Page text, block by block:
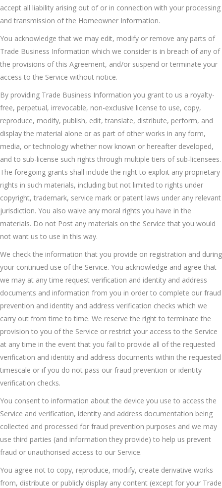
accept all liability arising out of or in connection with your processing
and transmission of the Homeowner Information.
You acknowledge that we may edit, modify or remove any parts of
Trade Business Information which we consider is in breach of any of
the provisions of this Agreement, and/or suspend or terminate your
access to the Service without notice.
By providing Trade Business Information you grant to us a royalty-
free, perpetual, irrevocable, non-exclusive license to use, copy,
reproduce, modify, publish, edit, translate, distribute, perform, and
display the material alone or as part of other works in any form,
media, or technology whether now known or hereafter developed,
and to sub-license such rights through multiple tiers of sub-licensees.
The foregoing grants shall include the right to exploit any proprietary
rights in such materials, including but not limited to rights under
copyright, trademark, service mark or patent laws under any relevant
jurisdiction. You also waive any moral rights you have in the
materials. Do not Post any materials on the Service that you would
not want us to use in this way.
We check the information that you provide on registration and during
your continued use of the Service. You acknowledge and agree that
we may at any time request verification and identity and address
documents and information from you in order to complete our fraud
prevention and identity and address verification checks which we
carry out from time to time. We reserve the right to terminate the
provision to you of the Service or restrict your access to the Service
at any time in the event that you fail to provide all of the requested
verification and identity and address documents within the requested
timescale or if you do not pass our fraud prevention or identity
verification checks.
You consent to information about the device you use to access the
Service and verification, identity and address documentation being
collected and processed for fraud prevention purposes and we may
use third parties (and information they provide) to help us prevent
fraud or unauthorised access to our Service.
You agree not to copy, reproduce, modify, create derivative works
from, distribute or publicly display any content (except for your Trade